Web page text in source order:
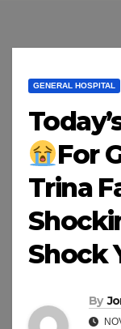
GENERAL HOSPITAL
For
Trina
Shock
By